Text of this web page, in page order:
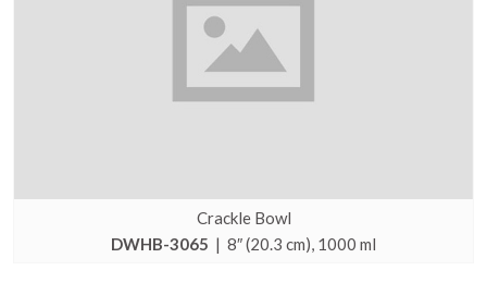
Crackle Bowl
DWHB-3065 | 8″ (20.3 cm), 1000 ml